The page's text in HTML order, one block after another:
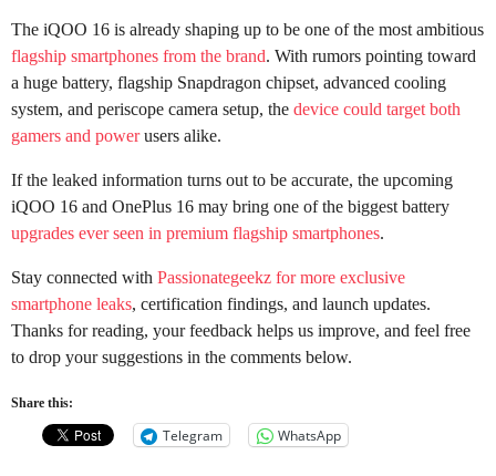
The iQOO 16 is already shaping up to be one of the most ambitious
flagship smartphones from the brand. With rumors pointing toward
a huge battery, flagship Snapdragon chipset, advanced cooling
system, and periscope camera setup, the device could target both
gamers and powerusers alike.
If the leaked information turns out to be accurate, the upcoming
iQOO 16 and OnePlus 16 may bring one of the biggest battery
upgrades ever seen in premium flagship smartphones.
Stay connected with Passionategeekz for more exclusive
smartphone leaks, certification findings, and launch updates.
Thanks for reading, your feedback helps us improve, and feel free
to drop your suggestions in the comments below.
Share this:
Telegram WhatsApp